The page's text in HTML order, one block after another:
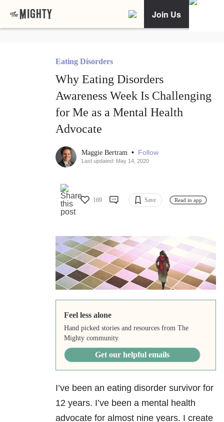
Join Us
Eating Disorders
Why Eating Disorders
Awareness Week Is Challenging
for Me as a Mental Health
Advocate
Maggie Bertram • Follow
Last updated: May 14, 2020
169 Save Read in app
Feel less alone
Hand picked stories and resources from The
Mighty community.
Get our helpful emails
I’ve been an eating disorder survivor for
12 years. I’ve been a mental health
advocate for almost nine years. I create